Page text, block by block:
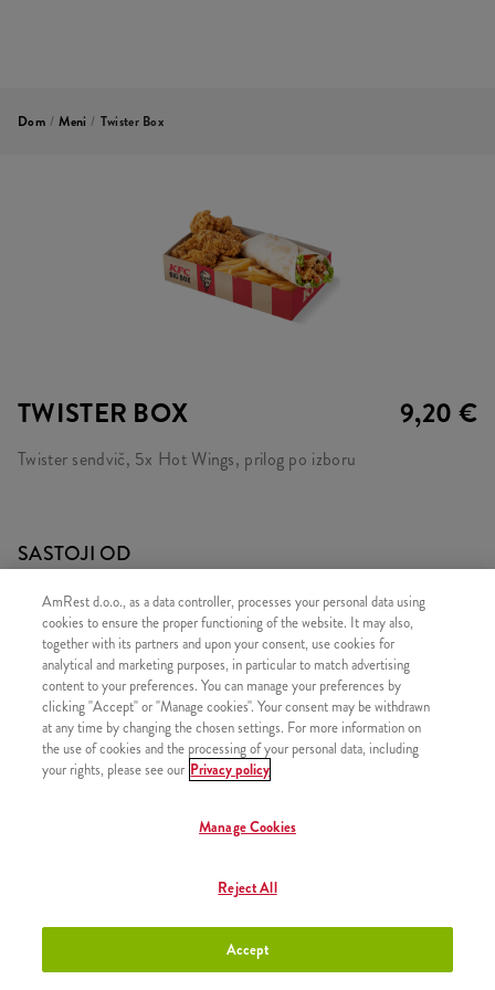
Dom / Meni / Twister Box
TWISTER BOX 9,20 €
Twister sendvič, 5x Hot Wings, prilog po izboru
SASTOJI OD
1x Twister
1x 5 Hot Wings
1x Srednji krumpirići
SLIČNI PROIZVODI
Twister Box - Blagi
AmRest d.o.o., as a data controller, processes your personal data using
cookies to ensure the proper functioning of the website. It may also,
together with its partners and upon your consent, use cookies for
analytical and marketing purposes, in particular to match advertising
content to your preferences. You can manage your preferences by
clicking "Accept" or "Manage cookies". Your consent may be withdrawn
at any time by changing the chosen settings. For more information on
the use of cookies and the processing of your personal data, including
your rights, please see our Privacy policy
Manage Cookies
Reject All
Accept